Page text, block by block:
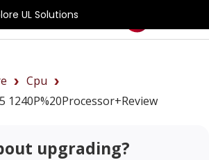
UL Solutions
Cpu
1240P%20Processor+review
upgrading?